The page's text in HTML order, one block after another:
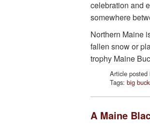
celebration and
somewhere
Northern Maine
fallen snow or
trophy Maine
Article posted
Tags: big
A Maine